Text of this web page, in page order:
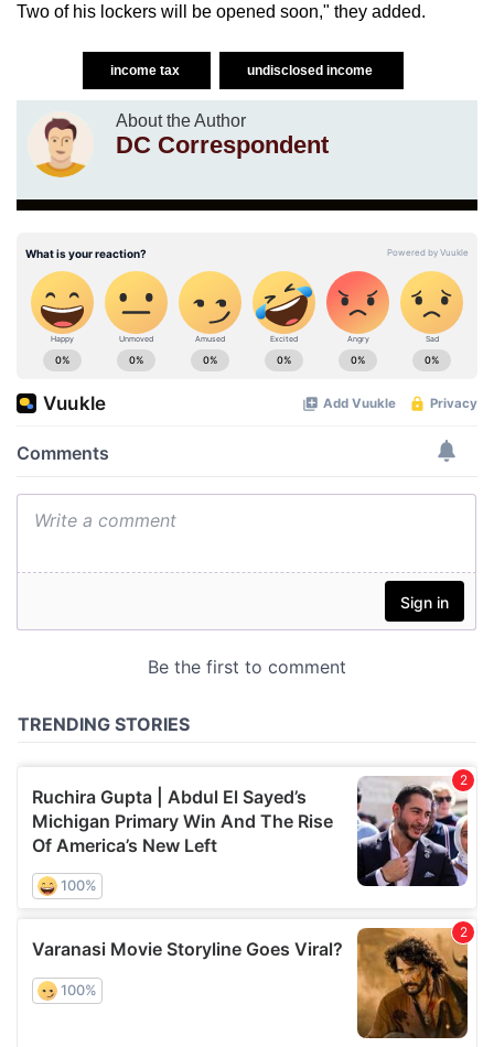
Two of his lockers will be opened soon," they added.
income tax undisclosed income
About the Author
DC Correspondent